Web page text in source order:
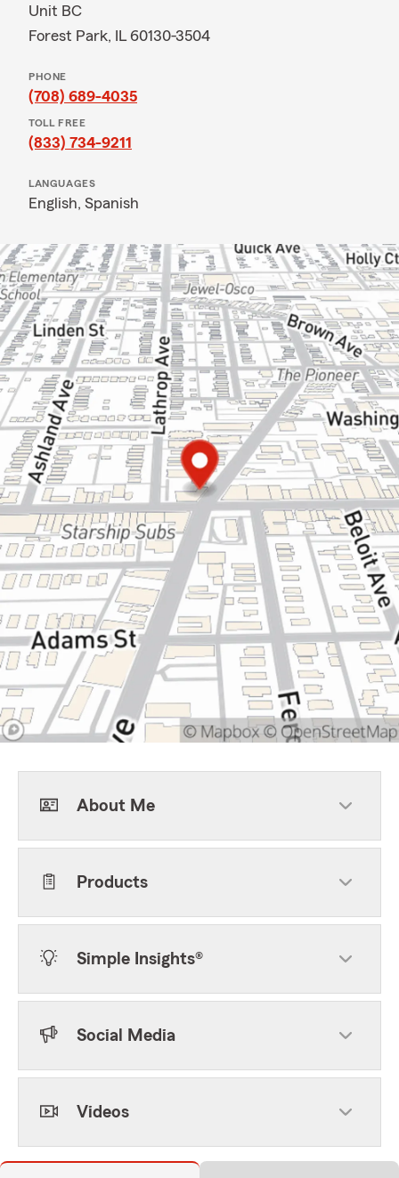
Unit BC
Forest Park, IL 60130-3504
PHONE
(708) 689-4035
TOLL FREE
(833) 734-9211
LANGUAGES
English, Spanish
About Me
Products
Simple Insights®
Social Media
Videos